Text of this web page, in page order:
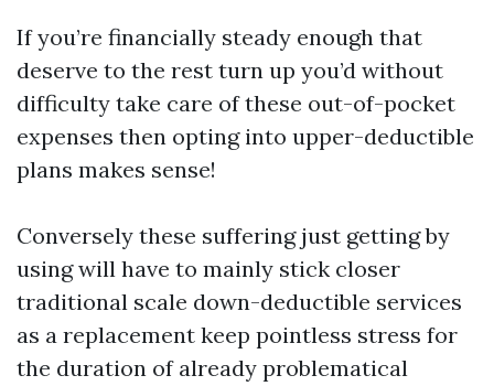
If you’re financially steady enough that
deserve to the rest turn up you’d without
difficulty take care of these out-of-pocket
expenses then opting into upper-deductible
plans makes sense!
Conversely these suffering just getting by
using will have to mainly stick closer
traditional scale down-deductible services
as a replacement keep pointless stress for
the duration of already problematical